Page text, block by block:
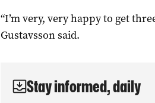
“I’m very, very happy to get
Gustavsson said.
Stay informed, daily